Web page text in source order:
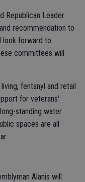
Republican Leader
recommendation to
look forward to
committees will
fentanyl and retail
for veterans'
standing water
spaces are all
Alanis will